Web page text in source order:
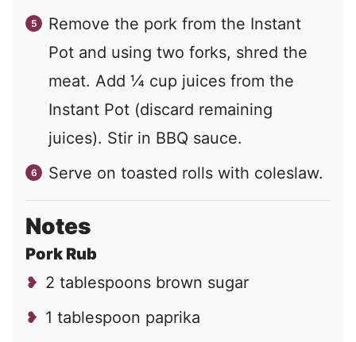
Remove the pork from the Instant
Pot and using two forks, shred the
meat. Add ¼ cup juices from the
Instant Pot (discard remaining
juices). Stir in BBQ sauce.
Serve on toasted rolls with coleslaw.
Notes
Pork Rub
2 tablespoons brown sugar
1 tablespoon paprika